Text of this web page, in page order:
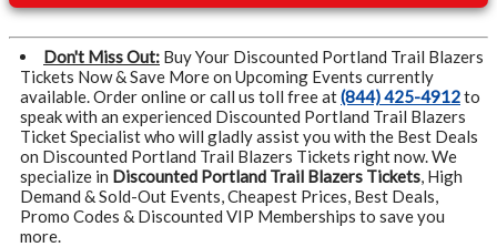
Don't Miss Out: Buy Your Discounted Portland Trail Blazers
Tickets Now & Save More on Upcoming Events currently
available. Order online or call us toll free at(844) 425-4912to
speak with an experienced Discounted Portland Trail Blazers
Ticket Specialist who will gladly assist you with the Best Deals
on Discounted Portland Trail Blazers Tickets right now. We
specialize in Discounted Portland Trail Blazers Tickets, High
Demand & Sold-Out Events, Cheapest Prices, Best Deals,
Promo Codes & Discounted VIP Memberships to save you
more.